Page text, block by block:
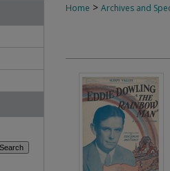
Home > Archives and